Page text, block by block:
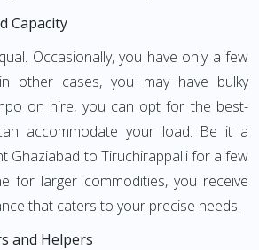
Capacity
Occasionally, you have only a few
other cases, you may have bulky
on hire, you can opt for the best-
accommodate your load. Be it a
Ghaziabad to Tiruchirappalli for a few
for larger commodities, you receive
that caters to your precise needs.
and Helpers